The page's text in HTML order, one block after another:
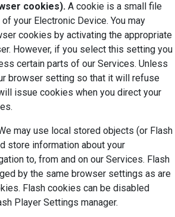
cookies). A cookie is a small file
your Electronic Device. You may
cookies by activating the appropriate
However, if you select this setting you
certain parts of our Services. Unless
browser setting so that it will refuse
issue cookies when you direct your
may use local stored objects (or Flash
store information about your
to, from and on our Services. Flash
by the same browser settings as are
Flash cookies can be disabled
Player Settings manager.